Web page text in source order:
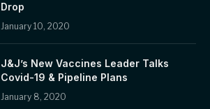
Drop
January 10, 2020
J&J’s New Vaccines Leader Talks
Covid-19 & Pipeline Plans
January 8, 2020